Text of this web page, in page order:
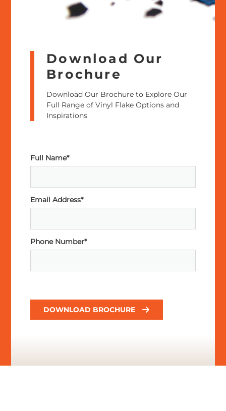
Download Our
Brochure
Download Our Brochure to Explore Our
Full Range of Vinyl Flake Options and
Inspirations
Full Name*
Email Address*
Phone Number*
DOWNLOAD BROCHURE